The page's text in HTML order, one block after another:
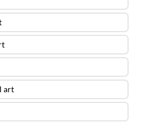
art